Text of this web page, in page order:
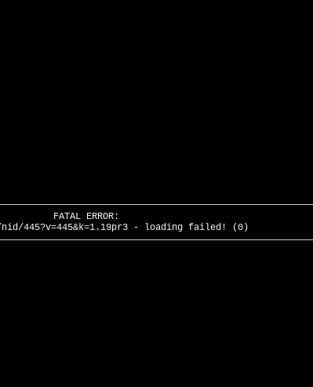
FATAL ERROR:
445?v=445&k=1.19pr3 - loading failed! (0)